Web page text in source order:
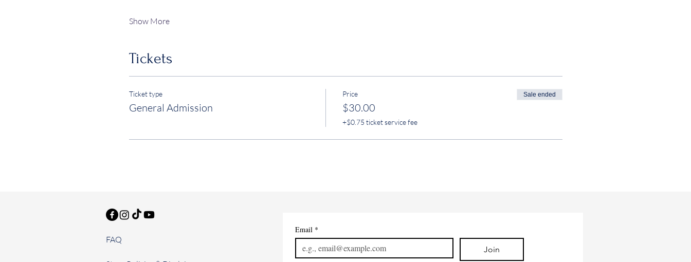
Show More
Tickets
Ticket type
General Admission
Price
$30.00
+$0.75 ticket service fee
Sale ended
FAQ
Email *
Join